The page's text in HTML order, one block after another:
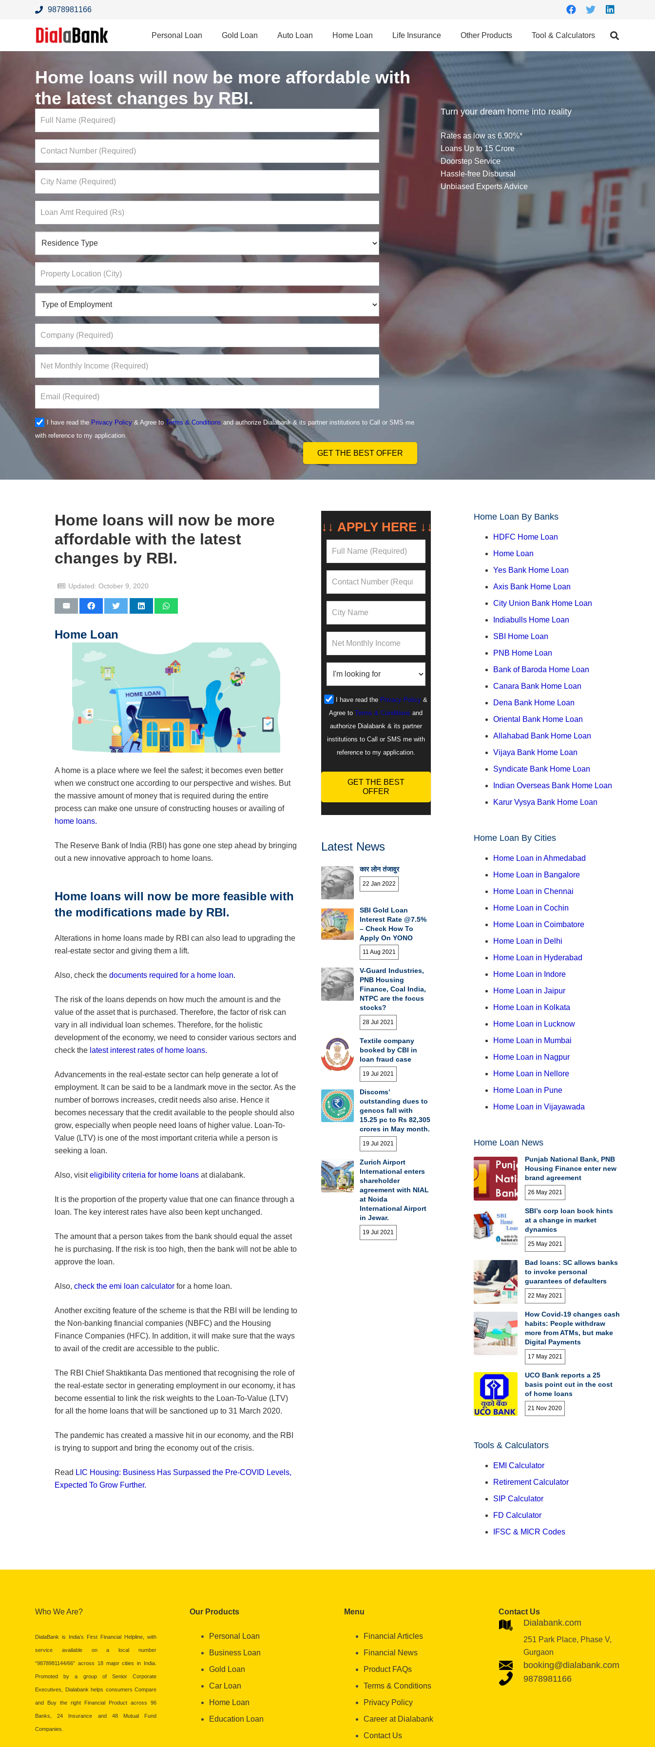
9878981166
Personal Loan Gold Loan Auto Loan Home Loan Life Insurance Other Products Tool & Calculators
Home loans will now be more affordable with
the latest changes by RBI.
I have read the Privacy Policy& Agree to Terms & Conditions and authorize Dialabank & its partner institutions to Call or SMS me
with reference to my application.
GET THE BEST OFFER
Turn your dream home into reality
Rates as low as 6.90%*
Loans Up to 15 Crore
Doorstep Service
Hassle-free Disbursal
Unbiased Experts Advice
Home loans will now be more
affordable with the latest
changes by RBI.
Updated: October 9, 2020
Home Loan
A home is a place where we feel the safest; it becomes even better
when we construct one according to our perspective and wishes. But
the massive amount of money that is required during the entire
process can make one unsure of constructing houses or availing of
home loans.
The Reserve Bank of India (RBI) has gone one step ahead by bringing
out a new innovative approach to home loans.
Home loans will now be more feasible with
the modifications made by RBI.
Alterations in home loans made by RBI can also lead to upgrading the
real-estate sector and giving them a lift.
Also, check the documents required for a home loan.
The risk of the loans depends on how much the amount is and the
value of the asset that is purchased. Therefore, the factor of risk can
vary in all individual loan schemes. Therefore, for the holistic
development of the economy, we need to consider various sectors and
check the latest interest rates of home loans.
Advancements in the real-estate sector can help generate a lot of
employment. It can be said to be a landmark move in the sector. As the
number of borrows increases, credit needs also arise. Hence it
becomes necessary that the credit available to the people should also
grow, especially when people need loans of higher value. Loan-To-
Value (LTV) is one of the most important criteria while a person is
seeking a loan.
Also, visiteligibility criteria for home loans at dialabank.
It is the proportion of the property value that one can finance through a
loan. The key interest rates have also been kept unchanged.
The amount that a person takes from the bank should equal the asset
he is purchasing. If the risk is too high, then the bank will not be able to
approve the loan.
Also, check the emi loan calculator for a home loan.
Another exciting feature of the scheme is that the RBI will be lending to
the Non-banking financial companies (NBFC) and the Housing
Finance Companies (HFC). In addition, it will make sure that the ways
to avail of the credit are accessible to the public.
The RBI Chief Shaktikanta Das mentioned that recognising the role of
the real-estate sector in generating employment in our economy, it has
become essential to link the risk weights to the Loan-To-Value (LTV)
for all the home loans that will be sanctioned up to 31 March 2020.
The pandemic has created a massive hit in our economy, and the RBI
is trying to support and bring the economy out of the crisis.
Read LIC Housing: Business Has Surpassed the Pre-COVID Levels,
Expected To Grow Further.
NEED A LOAN?
↓↓ APPLY HERE ↓↓
I have read the Privacy Policy &
Agree toTerms & Conditions and
authorize Dialabank & its partner
institutions to Call or SMS me with
reference to my application.
GET THE BEST
OFFER
Latest News
कार लोन तंजावुर
22 Jan 2022
SBI Gold Loan
Interest Rate @7.5%
– Check How To
Apply On YONO
11 Aug 2021
V-Guard Industries,
PNB Housing
Finance, Coal India,
NTPC are the focus
stocks?
28 Jul 2021
Textile company
booked by CBI in
loan fraud case
19 Jul 2021
Discoms’
outstanding dues to
gencos fall with
15.25 pc to Rs 82,305
crores in May month.
19 Jul 2021
Zurich Airport
International enters
shareholder
agreement with NIAL
at Noida
International Airport
in Jewar.
19 Jul 2021
Home Loan By Banks
HDFC Home Loan
Home Loan
Yes Bank Home Loan
Axis Bank Home Loan
City Union Bank Home Loan
Indiabulls Home Loan
SBI Home Loan
PNB Home Loan
Bank of Baroda Home Loan
Canara Bank Home Loan
Dena Bank Home Loan
Oriental Bank Home Loan
Allahabad Bank Home Loan
Vijaya Bank Home Loan
Syndicate Bank Home Loan
Indian Overseas Bank Home Loan
Karur Vysya Bank Home Loan
Home Loan By Cities
Home Loan in Ahmedabad
Home Loan in Bangalore
Home Loan in Chennai
Home Loan in Cochin
Home Loan in Coimbatore
Home Loan in Delhi
Home Loan in Hyderabad
Home Loan in Indore
Home Loan in Jaipur
Home Loan in Kolkata
Home Loan in Lucknow
Home Loan in Mumbai
Home Loan in Nagpur
Home Loan in Nellore
Home Loan in Pune
Home Loan in Vijayawada
Home Loan News
Punjab National Bank, PNB
Housing Finance enter new
brand agreement
26 May 2021
SBI’s corp loan book hints
at a change in market
dynamics
25 May 2021
Bad loans: SC allows banks
to invoke personal
guarantees of defaulters
22 May 2021
How Covid-19 changes cash
habits: People withdraw
more from ATMs, but make
Digital Payments
17 May 2021
UCO Bank reports a 25
basis point cut in the cost
of home loans
21 Nov 2020
Tools & Calculators
EMI Calculator
Retirement Calculator
SIP Calculator
FD Calculator
IFSC & MICR Codes
Who We Are?
DialaBank is India’s First Financial Helpline, with
service available on a local number
“9878981144/66” across 18 major cities in India.
Promoted by a group of Senior Corporate
Executives, Dialabank helps consumers Compare
and Buy the right Financial Product across 96
Banks, 24 Insurance and 48 Mutual Fund
Companies.
Our Products
Personal Loan
Business Loan
Gold Loan
Car Loan
Home Loan
Education Loan
Menu
Financial Articles
Financial News
Product FAQs
Terms & Conditions
Privacy Policy
Career at Dialabank
Contact Us
Contact Us
Dialabank.com
251 Park Place, Phase V,
Gurgaon
booking@dialabank.com
9878981166